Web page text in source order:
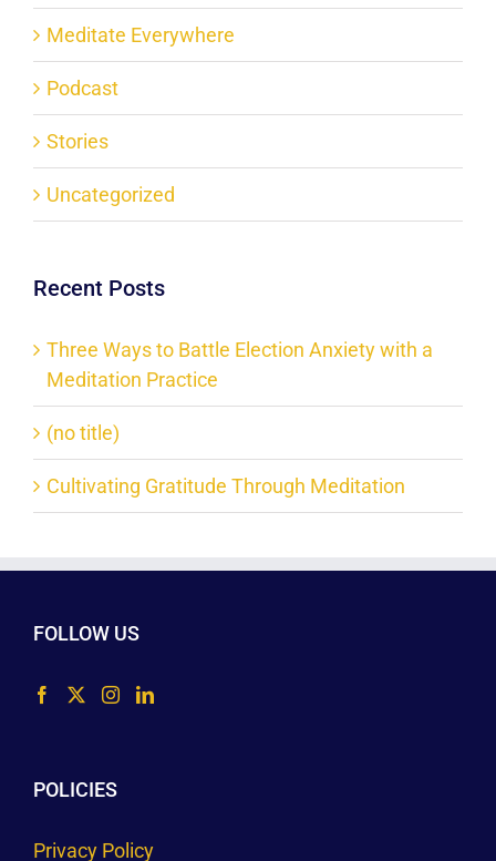
Meditate Everywhere
Podcast
Stories
Uncategorized
Recent Posts
Three Ways to Battle Election Anxiety with a
Meditation Practice
(no title)
Cultivating Gratitude Through Meditation
FOLLOW US
POLICIES
Privacy Policy